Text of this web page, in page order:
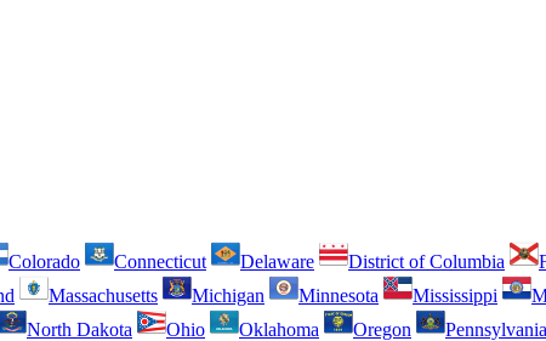
Colorado Connecticut Delaware District of Columbia
Massachusetts Michigan Minnesota Mississippi
North Dakota Ohio Oklahoma Oregon Pennsylvania